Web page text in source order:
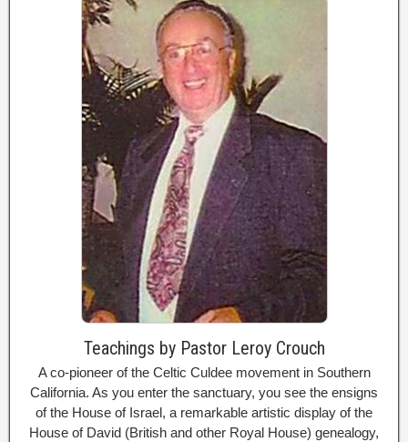
Teachings by Pastor Leroy Crouch
A co-pioneer of the Celtic Culdee movement in Southern
California. As you enter the sanctuary, you see the ensigns
of the House of Israel, a remarkable artistic display of the
House of David (British and other Royal House) genealogy,